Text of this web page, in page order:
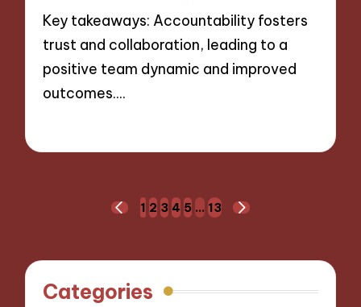
Key takeaways: Accountability fosters
trust and collaboration, leading to a
positive team dynamic and improved
outcomes.…
PREVIOUS
1 2 3 4 5 … 13
NEXT
Categories